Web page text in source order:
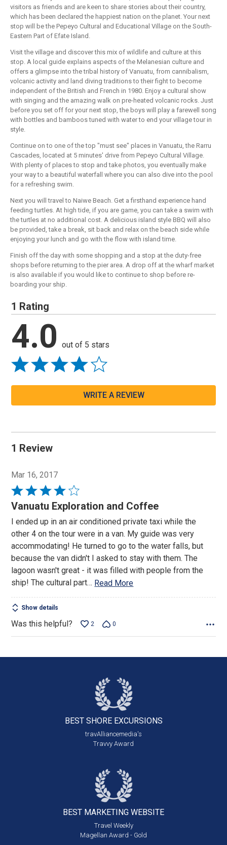
visitors as friends and are keen to share stories about their country,
which has been declared the happiest nation on the planet. Your next
stop will be the Pepeyo Cultural and Educational Village on the South-
Eastern Part of Efate Island.
Visit the village and discover this mix of wildlife and culture at this
stop. A local guide explains aspects of the Melanesian culture and
offers a glimpse into the tribal history of Vanuatu, from cannibalism,
volcanic activity and land diving traditions to their fight to become
independent of the British and French in 1980. Enjoy a cultural show
with singing and the amazing walk on pre-heated volcanic rocks. Just
before you set off for your next stop, the boys will play a farewell song
with bottles and bamboos tuned with water to end your village tour in
style.
Continue on to one of the top "must see" places in Vanuatu, the Rarru
Cascades, located at 5 minutes' drive from Pepeyo Cultural Village.
With plenty of places to stop and take photos, you eventually make
your way to a beautiful waterfall where you can also dive into the pool
for a refreshing swim.
Next you will travel to Naiwe Beach. Get a firsthand experience hand
feeding turtles. At high tide, if you are game, you can take a swim with
the turtles at no additional cost. A delicious island style BBQ will also
be provided, take a break, sit back and relax on the beach side while
enjoying your lunch and go with the flow with island time.
Finish off the day with some shopping and a stop at the duty-free
shops before returning to the pier area. A drop off at the wharf market
is also available if you would like to continue to shop before re-
boarding your ship.
1 Rating
4.0 out of 5 stars
WRITE A REVIEW
1 Review
Mar 16, 2017
Rated
4
of
5
Vanuatu Exploration and Coffee
I ended up in an air conditioned private taxi while the
other 4 on the tour were in a van. My guide was very
accommodating! He turned to go to the water falls, but
because the van didn't I asked to stay with them. The
lagoon wasn't great - it was filled with people from the
ship! The cultural part… Read More
Show details
Was this helpful? 2 0
BEST SHORE EXCURSIONS
travAlliancemedia's
Travvy Award
BEST MARKETING WEBSITE
Travel Weekly
Magellan Award - Gold